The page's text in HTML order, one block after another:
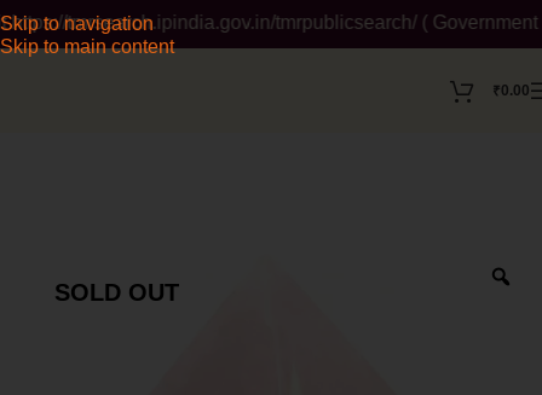
Skip to navigation
Skip to main content
tmrpublicsearch/ ( Government
₹0.00